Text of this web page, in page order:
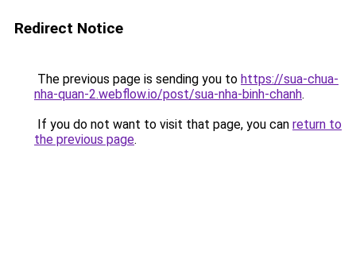
Redirect Notice
The previous page is sending you to https://sua-chua-
nha-quan-2.webflow.io/post/sua-nha-binh-chanh.
If you do not want to visit that page, you can return to
the previous page.